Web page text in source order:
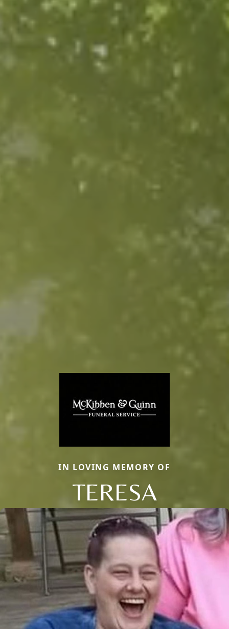
IN LOVING MEMORY OF
TERESA